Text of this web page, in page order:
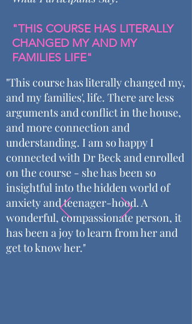
"THIS COURSE HAS LITERALLY
CHANGED MY AND MY
FAMILIES LIFE"
"This course has literally changed my,
and my families', life. There are less
arguments and conflict in the house,
and more connection and
understanding. I am so happy I
connected with Dr Beck and enrolled
on the course - she has been so
insightful into the hidden world of
anxiety and teenager-hood. A
wonderful, compassionate person, it
has been a joy to learn from her and
get to know her."